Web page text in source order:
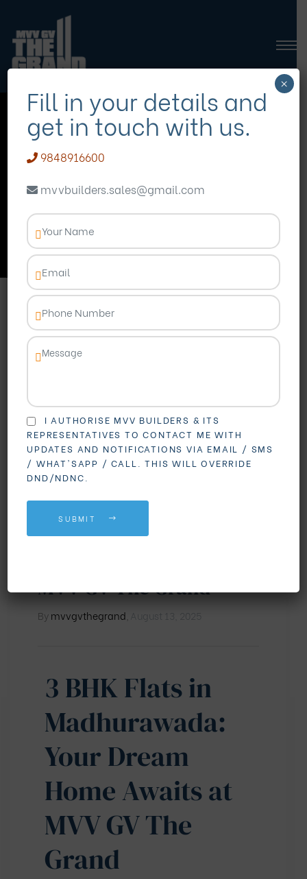
3 bedroom
apartments
Visakhapatnam
Visakhapatnam
BLOGS
3 BHK Flats in
Madhurawada: Your
MVV GV The Grand
Bymvvgvthegrand August 13, 2025
3 BHK Flats in
Madhurawada:
Your Dream
Home Awaits at
MVV GV The
Grand
Fill in your details and
get in touch with us.
9848916600
mvvbuilders.sales@gmail.com
I AUTHORISE MVV BUILDERS & ITS
REPRESENTATIVES TO CONTACT ME WITH
UPDATES AND NOTIFICATIONS VIA EMAIL / SMS
/ WHAT'SAPP / CALL. THIS WILL OVERRIDE
DND/NDNC.
SUBMIT
×